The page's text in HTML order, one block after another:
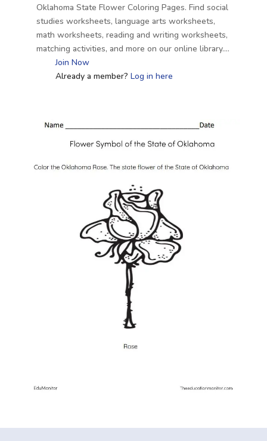
Oklahoma State Flower Coloring Pages. Find social
studies worksheets, language arts worksheets,
math worksheets, reading and writing worksheets,
matching activities, and more on our online library….
Join Now
Already a member?Log in here